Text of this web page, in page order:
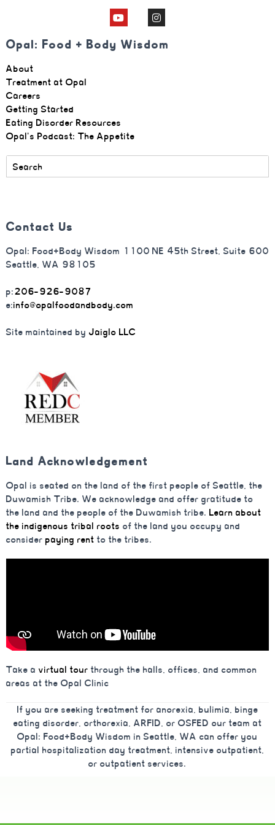
Opal: Food + Body Wisdom
About
Treatment at Opal
Careers
Getting Started
Eating Disorder Resources
Opal's Podcast: The Appetite
Contact Us
Opal: Food+Body Wisdom 1100 NE 45th Street, Suite 600
Seattle, WA 98105
p:206-926-9087
e:info@opalfoodandbody.com
Site maintained by Jaiglo LLC
Land Acknowledgement
Opal is seated on the land of the first people of Seattle, the
Duwamish Tribe. We acknowledge and offer gratitude to
the land and the people of the Duwamish tribe. Learn about
the indigenous tribal roots of the land you occupy and
consider paying rent to the tribes.
Take a virtual tour through the halls, offices, and common
areas at the Opal Clinic
If you are seeking treatment for anorexia, bulimia, binge
eating disorder, orthorexia, ARFID, or OSFED our team at
Opal: Food+Body Wisdom in Seattle, WA can offer you
partial hospitalization day treatment, intensive outpatient,
or outpatient services.